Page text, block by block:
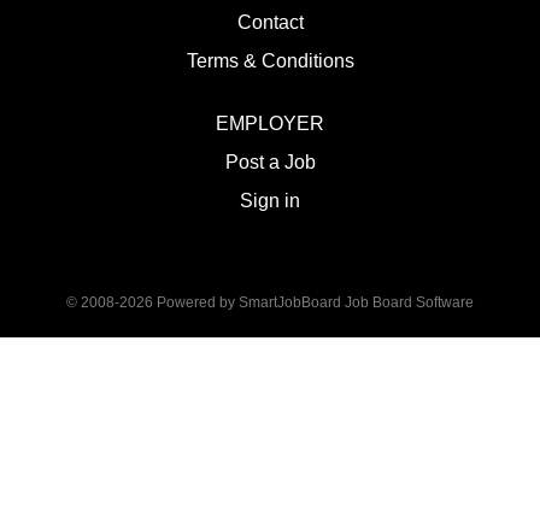
Contact
Terms & Conditions
EMPLOYER
Post a Job
Sign in
© 2008-2026 Powered by SmartJobBoard Job Board Software